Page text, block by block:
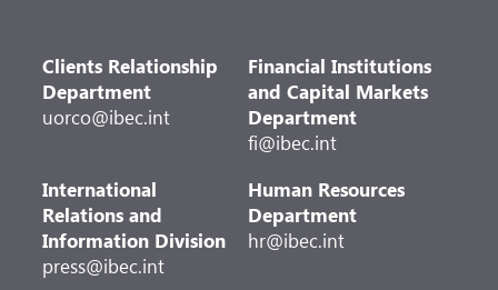
Clients Relationship
Department
uorco@ibec.int
Financial Institutions
and Capital Markets
Department
fi@ibec.int
International
Relations and
Information Division
press@ibec.int
Human Resources
Department
hr@ibec.int